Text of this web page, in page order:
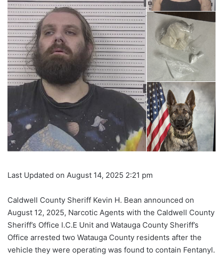
Last Updated on August 14, 2025 2:21 pm
Caldwell County Sheriff Kevin H. Bean announced on
August 12, 2025, Narcotic Agents with the Caldwell County
Sheriff’s Office I.C.E Unit and Watauga County Sheriff’s
Office arrested two Watauga County residents after the
vehicle they were operating was found to contain Fentanyl.